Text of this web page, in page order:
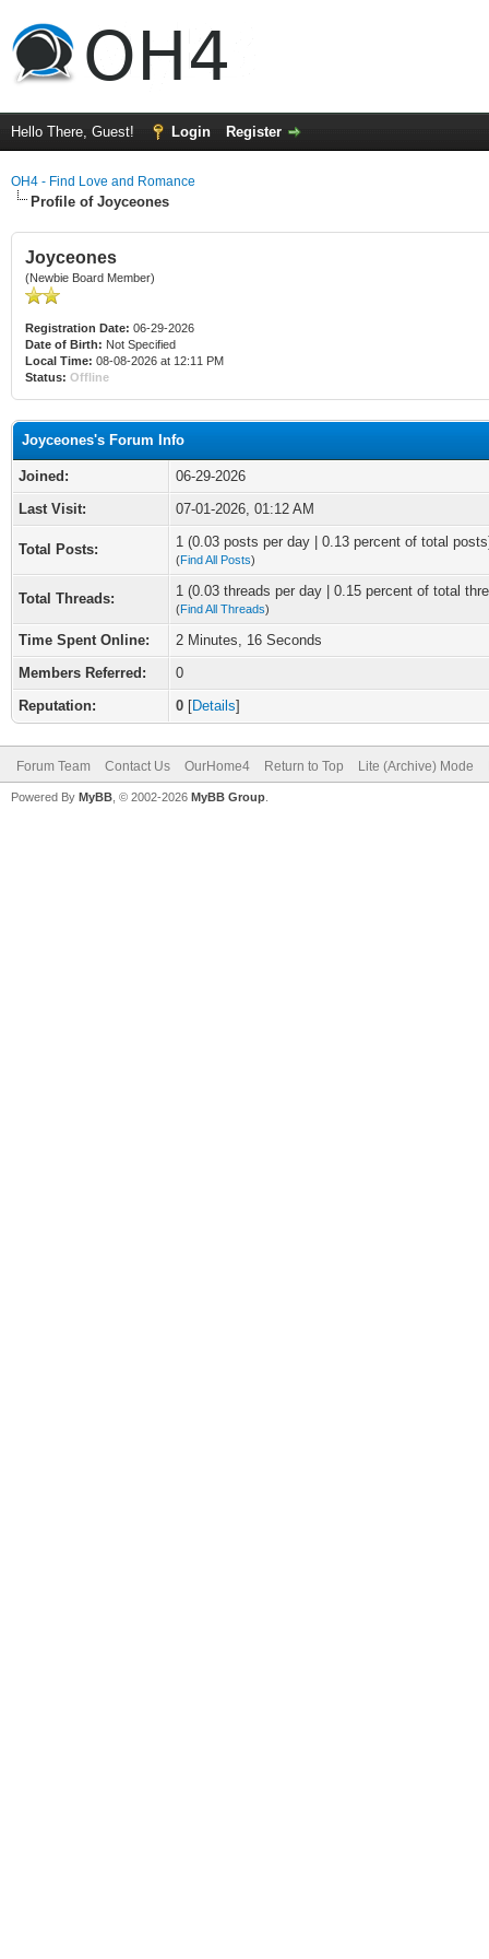
Hello There, Guest! Login Register
OH4 - Find Love and Romance
Profile of Joyceones
Joyceones
(Newbie Board Member)
Registration Date: 06-29-2026
Date of Birth: Not Specified
Local Time: 08-08-2026 at 12:11 PM
Status: Offline
Joyceones's Forum Info
Joined:
06-29-2026
Last Visit:
07-01-2026, 01:12 AM
Total Posts: 1 (0.03 posts per day | 0.13 percent of total
(Find All Posts)
Total Threads: 1 (0.03 threads per day | 0.15 percent of total
(Find All Threads)
Time Spent Online:
2 Minutes, 16 Seconds
Members Referred:
0
Reputation:
0 [Details]
Forum Team Contact Us OurHome4 Return to Top Lite (Archive) Mode
Powered By MyBB , © 2002-2026 MyBB Group